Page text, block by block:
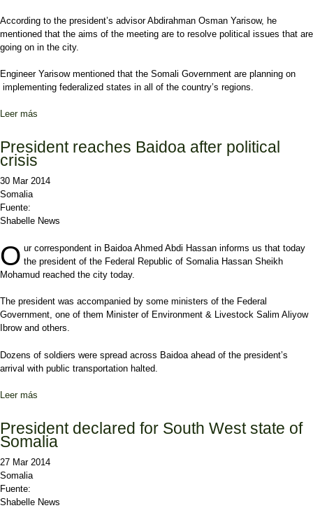
According to the president’s advisor Abdirahman Osman Yarisow, he
mentioned that the aims of the meeting are to resolve political issues that are
going on in the city.
Engineer Yarisow mentioned that the Somali Government are planning on
implementing federalized states in all of the country’s regions.
Leer más
President reaches Baidoa after political
crisis
30 Mar 2014
Somalia
Fuente:
Shabelle News
O ur correspondent in Baidoa Ahmed Abdi Hassan informs us that today
the president of the Federal Republic of Somalia Hassan Sheikh
Mohamud reached the city today.
The president was accompanied by some ministers of the Federal
Government, one of them Minister of Environment & Livestock Salim Aliyow
Ibrow and others.
Dozens of soldiers were spread across Baidoa ahead of the president’s
arrival with public transportation halted.
Leer más
President declared for South West state of
Somalia
27 Mar 2014
Somalia
Fuente:
Shabelle News